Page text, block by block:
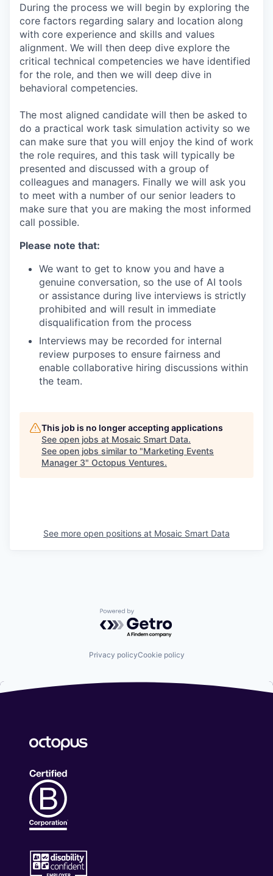
During the process we will begin by exploring the
core factors regarding salary and location along
with core experience and skills and values
alignment. We will then deep dive explore the
critical technical competencies we have identified
for the role, and then we will deep dive in
behavioral competencies.
The most aligned candidate will then be asked to
do a practical work task simulation activity so we
can make sure that you will enjoy the kind of work
the role requires, and this task will typically be
presented and discussed with a group of
colleagues and managers. Finally we will ask you
to meet with a number of our senior leaders to
make sure that you are making the most informed
call possible.
Please note that:
We want to get to know you and have a
genuine conversation, so the use of AI tools
or assistance during live interviews is strictly
prohibited and will result in immediate
disqualification from the process
Interviews may be recorded for internal
review purposes to ensure fairness and
enable collaborative hiring discussions within
the team.
This job is no longer accepting applications
See open jobs at Mosaic Smart Data.
See open jobs similar to "Marketing Events
Manager 3" Octopus Ventures.
See more open positions at Mosaic Smart Data
Powered by Getro.com
Privacy policyCookie policy